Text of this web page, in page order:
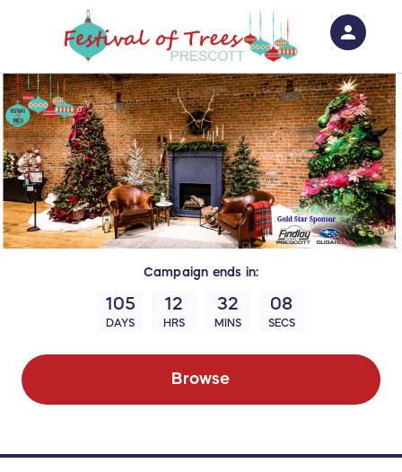
Campaign ends in:
105
DAYS
12
HRS
32
MINS
07
SECS
Browse
person
Sign in if you have an account with
RallyUp
SIGN IN